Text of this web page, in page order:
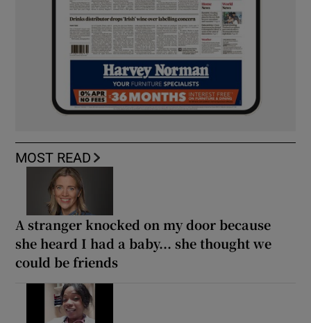
MOST READ
A stranger knocked on my door because
she heard I had a baby... she thought we
could be friends